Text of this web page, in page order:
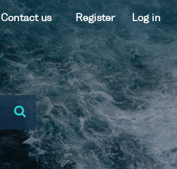
Contact us Register Log in